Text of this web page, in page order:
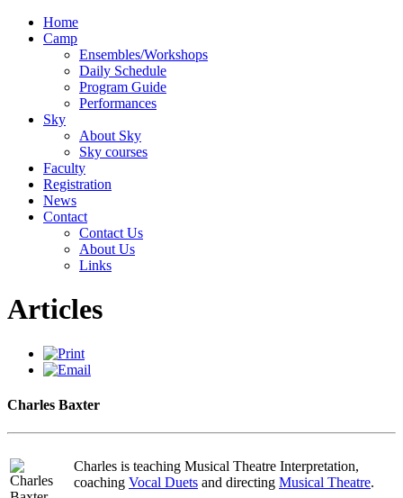
Home
Camp
Ensembles/Workshops
Daily Schedule
Program Guide
Performances
Sky
About Sky
Sky courses
Faculty
Registration
News
Contact
Contact Us
About Us
Links
Articles
Charles Baxter
Charles is teaching Musical Theatre Interpretation,
coaching Vocal Duets and directing Musical Theatre.